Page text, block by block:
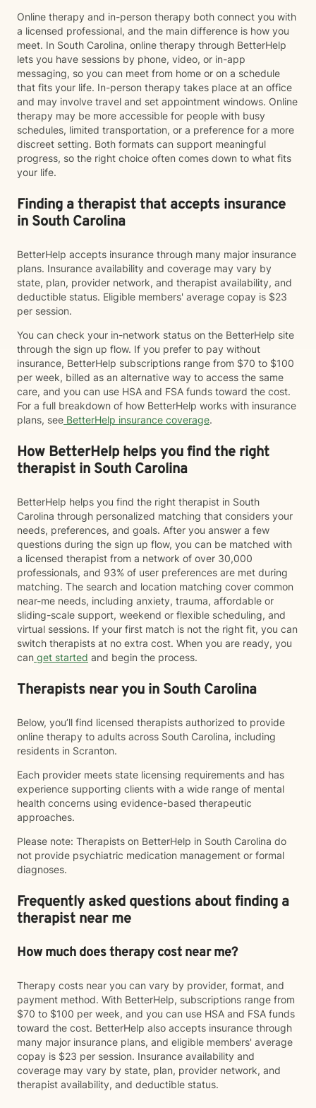
Online therapy and in-person therapy both connect you with
a licensed professional, and the main difference is how you
meet. In South Carolina, online therapy through BetterHelp
lets you have sessions by phone, video, or in-app
messaging, so you can meet from home or on a schedule
that fits your life. In-person therapy takes place at an office
and may involve travel and set appointment windows. Online
therapy may be more accessible for people with busy
schedules, limited transportation, or a preference for a more
discreet setting. Both formats can support meaningful
progress, so the right choice often comes down to what fits
your life.
Finding a therapist that accepts insurance
in South Carolina
BetterHelp accepts insurance through many major insurance
plans. Insurance availability and coverage may vary by
state, plan, provider network, and therapist availability, and
deductible status. Eligible members' average copay is $23
per session.
You can check your in-network status on the BetterHelp site
through the sign up flow. If you prefer to pay without
insurance, BetterHelp subscriptions range from $70 to $100
per week, billed as an alternative way to access the same
care, and you can use HSA and FSA funds toward the cost.
For a full breakdown of how BetterHelp works with insurance
plans, see BetterHelp insurance coverage.
How BetterHelp helps you find the right
therapist in South Carolina
BetterHelp helps you find the right therapist in South
Carolina through personalized matching that considers your
needs, preferences, and goals. After you answer a few
questions during the sign up flow, you can be matched with
a licensed therapist from a network of over 30,000
professionals, and 93% of user preferences are met during
matching. The search and location matching cover common
near-me needs, including anxiety, trauma, affordable or
sliding-scale support, weekend or flexible scheduling, and
virtual sessions. If your first match is not the right fit, you can
switch therapists at no extra cost. When you are ready, you
can get started and begin the process.
Therapists near you in South Carolina
Below, you’ll find licensed therapists authorized to provide
online therapy to adults across South Carolina, including
residents in Scranton.
Each provider meets state licensing requirements and has
experience supporting clients with a wide range of mental
health concerns using evidence-based therapeutic
approaches.
Please note: Therapists on BetterHelp in South Carolina do
not provide psychiatric medication management or formal
diagnoses.
Frequently asked questions about finding a
therapist near me
How much does therapy cost near me?
Therapy costs near you can vary by provider, format, and
payment method. With BetterHelp, subscriptions range from
$70 to $100 per week, and you can use HSA and FSA funds
toward the cost. BetterHelp also accepts insurance through
many major insurance plans, and eligible members' average
copay is $23 per session. Insurance availability and
coverage may vary by state, plan, provider network, and
therapist availability, and deductible status.